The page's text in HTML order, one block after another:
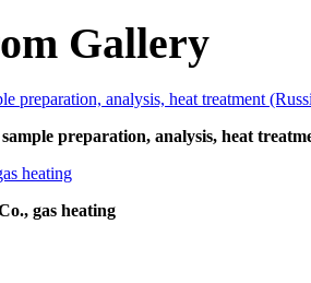
Gallery
preparation, analysis, heat
gas heating